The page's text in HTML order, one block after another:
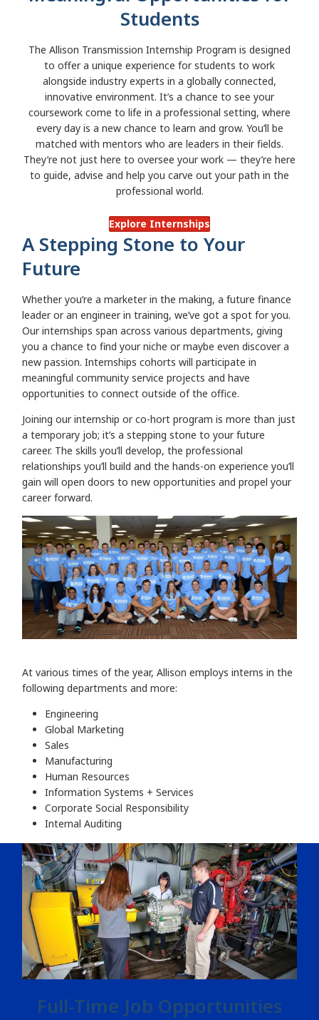
Students
The Allison Transmission Internship Program is designed
to offer a unique experience for students to work
alongside industry experts in a globally connected,
innovative environment. It’s a chance to see your
coursework come to life in a professional setting, where
every day is a new chance to learn and grow. You’ll be
matched with mentors who are leaders in their fields.
They’re not just here to oversee your work — they’re here
to guide, advise and help you carve out your path in the
professional world.
Explore Internships
A Stepping Stone to Your
Future
Whether you’re a marketer in the making, a future finance
leader or an engineer in training, we’ve got a spot for you.
Our internships span across various departments, giving
you a chance to find your niche or maybe even discover a
new passion. Internships cohorts will participate in
meaningful community service projects and have
opportunities to connect outside of the office.
Joining our internship or co-hort program is more than just
a temporary job; it’s a stepping stone to your future
career. The skills you’ll develop, the professional
relationships you’ll build and the hands-on experience you’ll
gain will open doors to new opportunities and propel your
career forward.
At various times of the year, Allison employs interns in the
following departments and more:
Engineering
Global Marketing
Sales
Manufacturing
Human Resources
Information Systems + Services
Corporate Social Responsibility
Internal Auditing
Full-Time Job Opportunities